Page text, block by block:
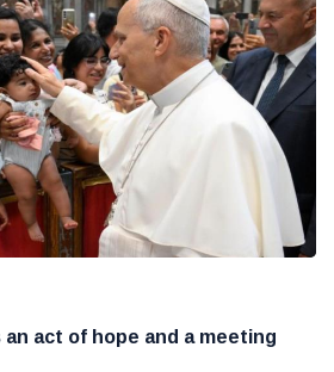
an act of hope and a meeting